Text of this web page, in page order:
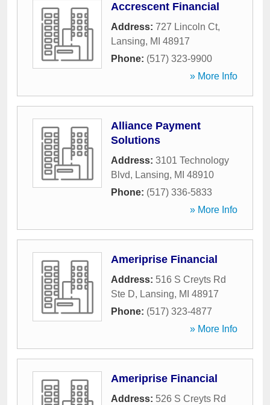
Accrescent Financial
Address: 727 Lincoln Ct,
Lansing, MI 48917
Phone: (517) 323-9900
» More Info
Alliance Payment
Solutions
Address: 3101 Technology
Blvd, Lansing, MI 48910
Phone: (517) 336-5833
» More Info
Ameriprise Financial
Address: 516 S Creyts Rd
Ste D, Lansing, MI 48917
Phone: (517) 323-4877
» More Info
Ameriprise Financial
Address: 526 S Creyts Rd